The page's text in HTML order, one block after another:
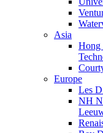
Asia
Hong
Europe
Les
NH